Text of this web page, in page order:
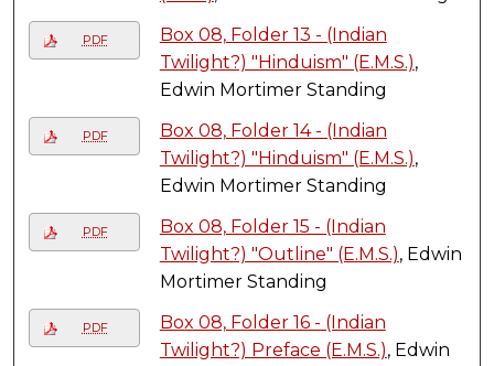
PDF
Box 08, Folder 13 - (Indian
Twilight?) "Hinduism" (E.M.S.),
Edwin Mortimer Standing
PDF
Box 08, Folder 14 - (Indian
Twilight?) "Hinduism" (E.M.S.),
Edwin Mortimer Standing
PDF
Box 08, Folder 15 - (Indian
Twilight?) "Outline" (E.M.S.), Edwin
Mortimer Standing
PDF
Box 08, Folder 16 - (Indian
Twilight?) Preface (E.M.S.), Edwin